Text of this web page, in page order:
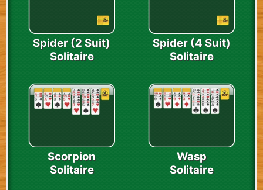
Spider (2 Suit)
Solitaire
Spider (4 Suit)
Solitaire
Scorpion
Solitaire
Wasp
Solitaire